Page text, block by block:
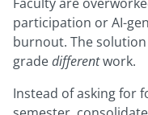
participation or AI-
burnout. The solution
gradedifferentwork.
Instead of asking for